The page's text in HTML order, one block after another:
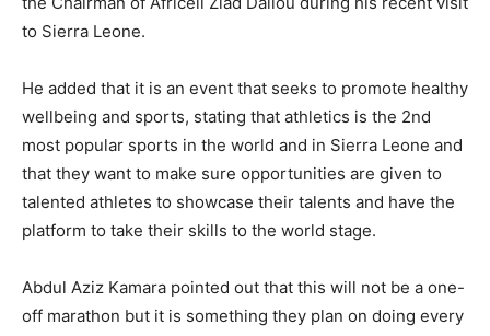
to Sierra Leone.
He added that it is an event that seeks to promote healthy
wellbeing and sports, stating that athletics is the 2nd
most popular sports in the world and in Sierra Leone and
that they want to make sure opportunities are given to
talented athletes to showcase their talents and have the
platform to take their skills to the world stage.
Abdul Aziz Kamara pointed out that this will not be a one-
off marathon but it is something they plan on doing every